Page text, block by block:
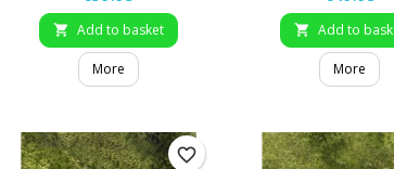
 Add to basket
More
 Add to
More
favorite_border